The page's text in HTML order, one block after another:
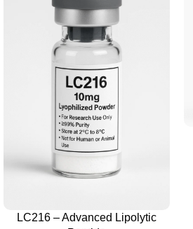
LC216 – Advanced Lipolytic